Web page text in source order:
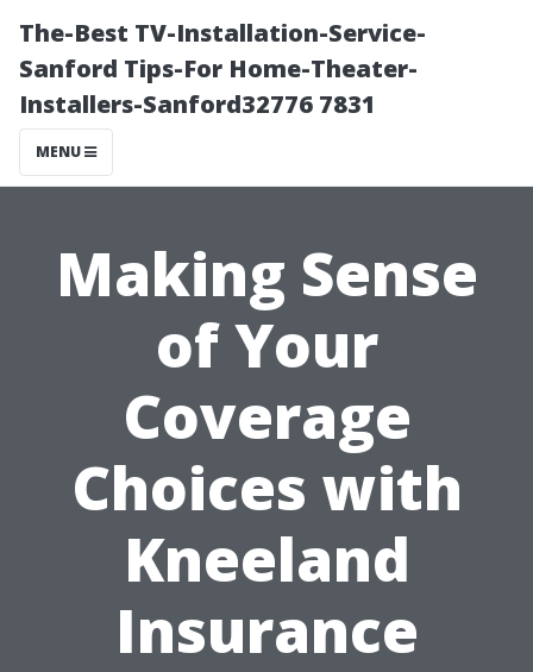
The-Best TV-Installation-Service-
Sanford Tips-For Home-Theater-
Installers-Sanford32776 7831
MENU
Making Sense
of Your
Coverage
Choices with
Kneeland
Insurance